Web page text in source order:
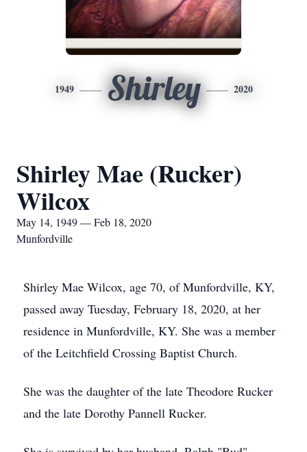
1949 Shirley 2020
Shirley Mae (Rucker)
Wilcox
May 14, 1949 — Feb 18, 2020
Munfordville
Shirley Mae Wilcox, age 70, of Munfordville, KY,
passed away Tuesday, February 18, 2020, at her
residence in Munfordville, KY. She was a member
of the Leitchfield Crossing Baptist Church.
She was the daughter of the late Theodore Rucker
and the late Dorothy Pannell Rucker.